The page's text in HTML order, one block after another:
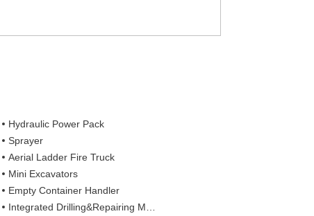
Hydraulic Power Pack
Sprayer
Aerial Ladder Fire Truck
Mini Excavators
Empty Container Handler
Integrated Drilling&Repairing Machine